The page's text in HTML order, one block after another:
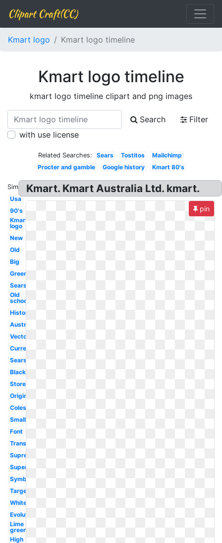
Clipart Craft(CC)
Kmart logo Kmart logo timeline
Kmart logo timeline
kmart logo timeline clipart and png images
Search
Filter
with use license
Related Searches: Sears Tostitos
Mailchimp
Procter and gamble
Google history Kmart 80's
Similar:
Usa
90's
Kmart
logo
New
Old
Big
Green
Sears
Old
school
History
Australia
Vector
Current
Sears
Black
Store
Original
Coles
Small
Font
Transparent
Supreme
Super
Symbol
Target
White
Evolution
Lime
green
High
Kmart. Kmart Australia Ltd. kmart.
pin